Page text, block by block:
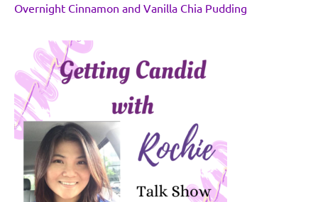
Overnight Cinnamon and Vanilla Chia Pudding